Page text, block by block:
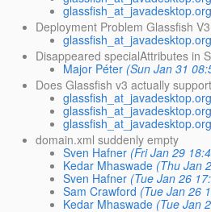
glassfish_at_javadesktop.org
Deployment Problem Glassfish
glassfish_at_javadesktop.org
Disappeared specialAttributes in
Major Péter (Sun Jan 31
Does Glassfish v3 actually
glassfish_at_javadesktop.org
glassfish_at_javadesktop.org
glassfish_at_javadesktop.org
domain.xml suddenly empty
Sven Hafner (Fri Jan 29
Kedar Mhaswade (Thu Jan
Sven Hafner (Tue Jan 26
Sam Crawford (Tue Jan 26
Kedar Mhaswade (Tue Jan